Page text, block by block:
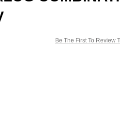
Be The First To Review